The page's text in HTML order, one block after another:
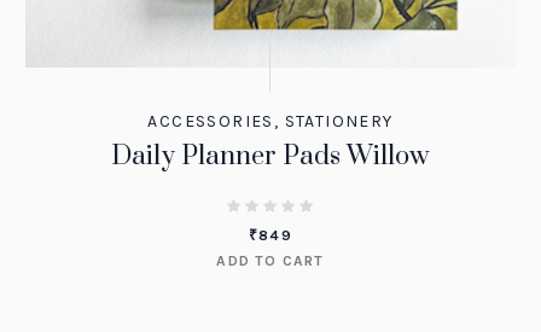
ACCESSORIES , STATIONERY
Daily Planner Pads Willow
₹849
ADD TO CART